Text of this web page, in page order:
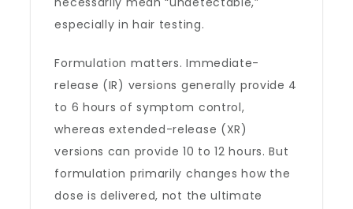
especially in hair testing.
Formulation matters. Immediate-
release (IR) versions generally provide 4
to 6 hours of symptom control,
whereas extended-release (XR)
versions can provide 10 to 12 hours. But
formulation primarily changes how the
dose is delivered, not the ultimate